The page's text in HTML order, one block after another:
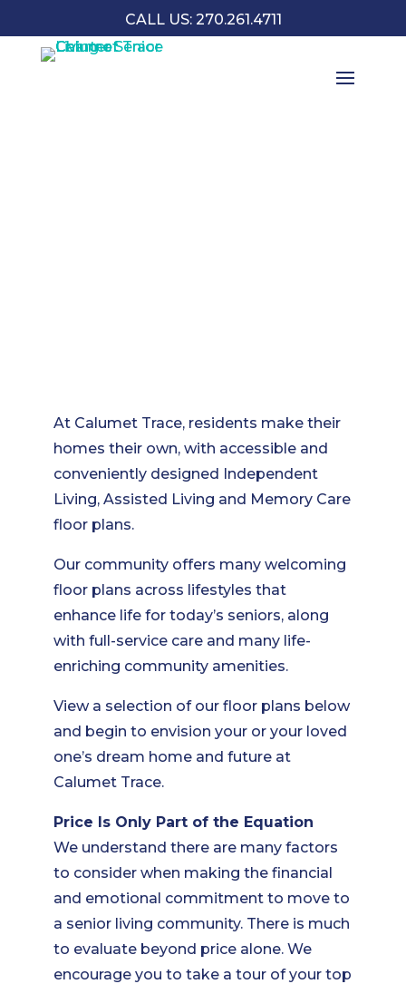
CALL US: 270.261.4711
At Calumet Trace, residents make their
homes their own, with accessible and
conveniently designed Independent
Living, Assisted Living and Memory Care
floor plans.
Our community offers many welcoming
floor plans across lifestyles that
enhance life for today’s seniors, along
with full-service care and many life-
enriching community amenities.
View a selection of our floor plans below
and begin to envision your or your loved
one’s dream home and future at
Calumet Trace.
Price Is Only Part of the Equation
We understand there are many factors
to consider when making the financial
and emotional commitment to move to
a senior living community. There is much
to evaluate beyond price alone. We
encourage you to take a tour of your top